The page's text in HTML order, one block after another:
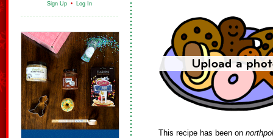
Sign Up • Log In
This recipe has been on